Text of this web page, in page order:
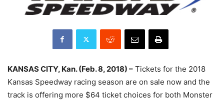
KANSAS CITY, Kan. (Feb. 8, 2018) – Tickets for the 2018
Kansas Speedway racing season are on sale now and the
track is offering more $64 ticket choices for both Monster